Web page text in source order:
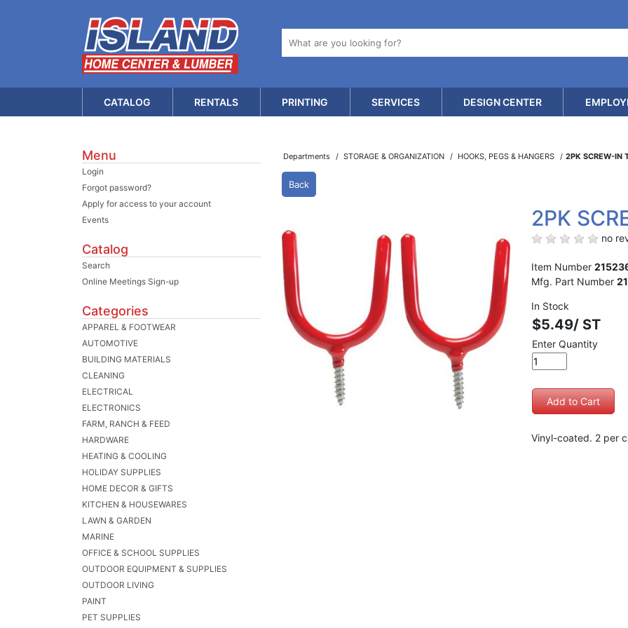
CATALOG RENTALS PRINTING SERVICES DESIGN CENTER
Menu
Login
Forgot password?
Apply for access to your account
Events
Catalog
Search
Online Meetings Sign-up
Categories
APPAREL & FOOTWEAR
AUTOMOTIVE
BUILDING MATERIALS
CLEANING
ELECTRICAL
ELECTRONICS
FARM, RANCH & FEED
HARDWARE
HEATING & COOLING
HOLIDAY SUPPLIES
HOME DECOR & GIFTS
KITCHEN & HOUSEWARES
LAWN & GARDEN
MARINE
OFFICE & SCHOOL SUPPLIES
OUTDOOR EQUIPMENT & SUPPLIES
OUTDOOR LIVING
PAINT
PET SUPPLIES
Departments STORAGE & ORGANIZATION HOOKS, PEGS & HANGERS 2PK SCREW-IN
Back
2PK
no
Item Number
Mfg. Part Number
In Stock
$5.49/ ST
Enter Quantity
Vinyl-coated. 2 per